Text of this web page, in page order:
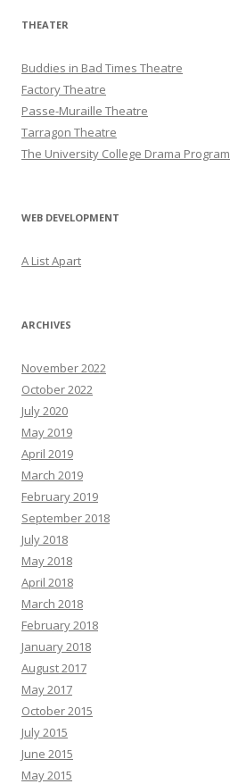
THEATER
Buddies in Bad Times Theatre
Factory Theatre
Passe-Muraille Theatre
Tarragon Theatre
The University College Drama Program
WEB DEVELOPMENT
A List Apart
ARCHIVES
November 2022
October 2022
July 2020
May 2019
April 2019
March 2019
February 2019
September 2018
July 2018
May 2018
April 2018
March 2018
February 2018
January 2018
August 2017
May 2017
October 2015
July 2015
June 2015
May 2015